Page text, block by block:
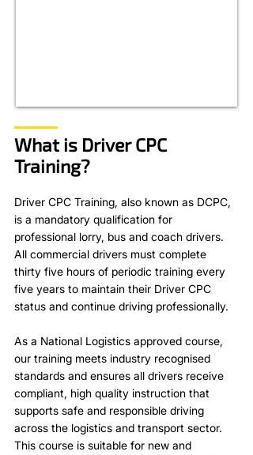
What is Driver CPC
Training?
Driver CPC Training, also known as DCPC,
is a mandatory qualification for
professional lorry, bus and coach drivers.
All commercial drivers must complete
thirty five hours of periodic training every
five years to maintain their Driver CPC
status and continue driving professionally.
As a National Logistics approved course,
our training meets industry recognised
standards and ensures all drivers receive
compliant, high quality instruction that
supports safe and responsible driving
across the logistics and transport sector.
This course is suitable for new and